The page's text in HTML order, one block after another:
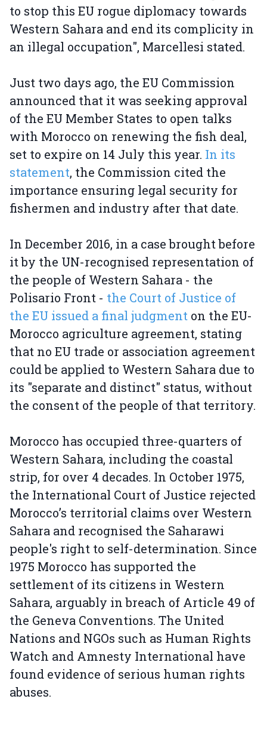
to stop this EU rogue diplomacy towards
Western Sahara and end its complicity in
an illegal occupation", Marcellesi stated.
Just two days ago, the EU Commission
announced that it was seeking approval
of the EU Member States to open talks
with Morocco on renewing the fish deal,
set to expire on 14 July this year. In its
statement, the Commission cited the
importance ensuring legal security for
fishermen and industry after that date.
In December 2016, in a case brought before
it by the UN-recognised representation of
the people of Western Sahara - the
Polisario Front - the Court of Justice of
the EU issued a final judgment on the EU-
Morocco agriculture agreement, stating
that no EU trade or association agreement
could be applied to Western Sahara due to
its "separate and distinct" status, without
the consent of the people of that territory.
Morocco has occupied three-quarters of
Western Sahara, including the coastal
strip, for over 4 decades. In October 1975,
the International Court of Justice rejected
Morocco’s territorial claims over Western
Sahara and recognised the Saharawi
people's right to self-determination. Since
1975 Morocco has supported the
settlement of its citizens in Western
Sahara, arguably in breach of Article 49 of
the Geneva Conventions. The United
Nations and NGOs such as Human Rights
Watch and Amnesty International have
found evidence of serious human rights
abuses.